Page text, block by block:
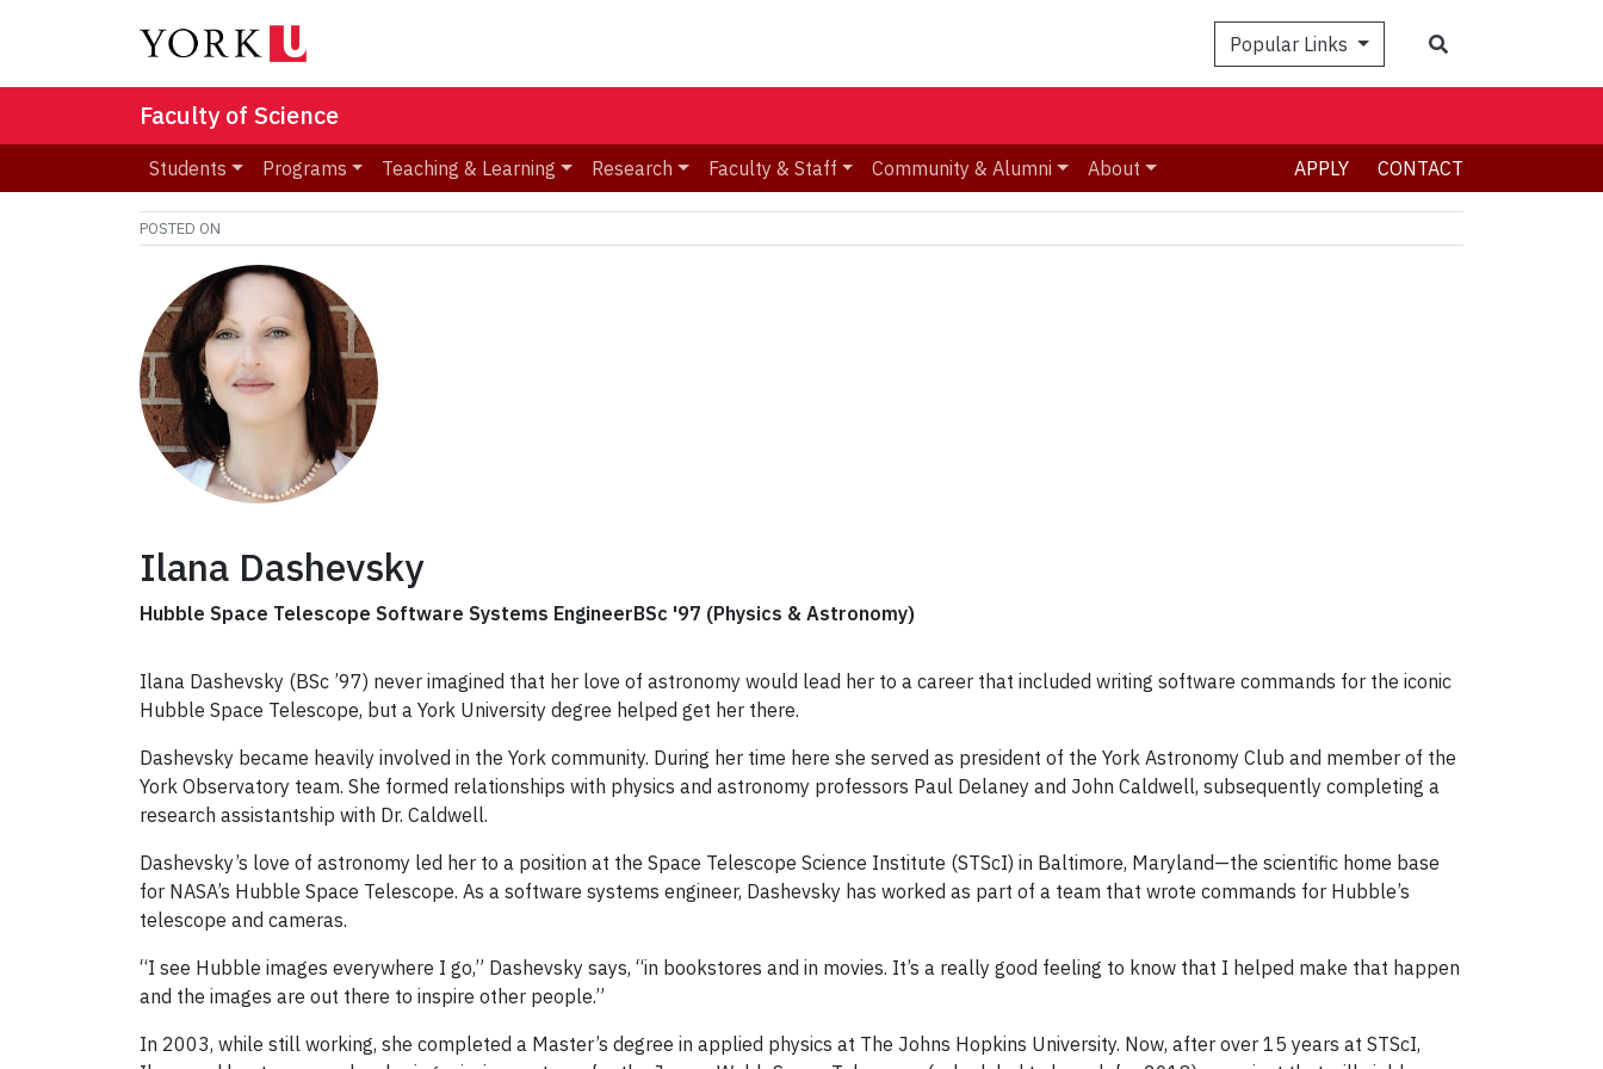
Popular Links
Faculty of Science
Students Programs Teaching & Learning Research Faculty & Staff Community & Alumni About APPLY CONTACT
POSTED ON
Ilana Dashevsky
Hubble Space Telescope Software Systems EngineerBSc '97 (Physics & Astronomy)
Ilana Dashevsky (BSc ’97) never imagined that her love of astronomy would lead her to a career that included writing software commands for the iconic
Hubble Space Telescope, but a York University degree helped get her there.
Dashevsky became heavily involved in the York community. During her time here she served as president of the York Astronomy Club and member of the
York Observatory team. She formed relationships with physics and astronomy professors Paul Delaney and John Caldwell, subsequently completing a
research assistantship with Dr. Caldwell.
Dashevsky’s love of astronomy led her to a position at the Space Telescope Science Institute (STScI) in Baltimore, Maryland—the scientific home base
for NASA’s Hubble Space Telescope. As a software systems engineer, Dashevsky has worked as part of a team that wrote commands for Hubble’s
telescope and cameras.
“I see Hubble images everywhere I go,” Dashevsky says, “in bookstores and in movies. It’s a really good feeling to know that I helped make that happen
and the images are out there to inspire other people.”
In 2003, while still working, she completed a Master’s degree in applied physics at The Johns Hopkins University. Now, after over 15 years at STScI,